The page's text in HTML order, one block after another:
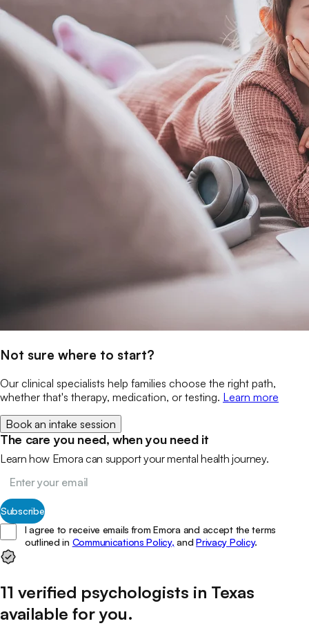
Not sure where to start?
Our clinical specialists help families choose the right path,
whether that's therapy, medication, or testing. Learn more
Book an intake session
The care you need, when you need it
Learn how Emora can support your mental health journey.
Subscribe
I agree to receive emails from Emora and accept the terms
outlined in Communications Policy, and Privacy Policy.
11 verified psychologists in Texas
available for you.